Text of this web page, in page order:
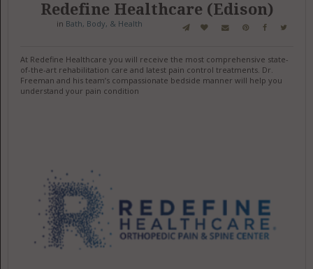
Redefine Healthcare (Edison)
in Bath, Body, & Health
At Redefine Healthcare you will receive the most comprehensive state-
of-the-art rehabilitation care and latest pain control treatments. Dr.
Freeman and his team’s compassionate bedside manner will help you
understand your pain condition